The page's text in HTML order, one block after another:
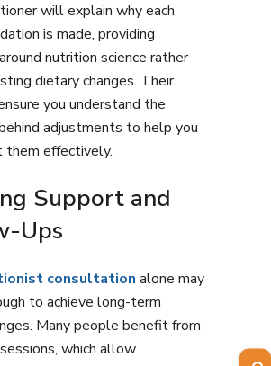
will explain why each
is made, providing
nutrition science rather
dietary changes. Their
you understand the
adjustments to help you
them effectively.
Support and
Ups
consultation alone may
to achieve long-term
Many people benefit from
which allow